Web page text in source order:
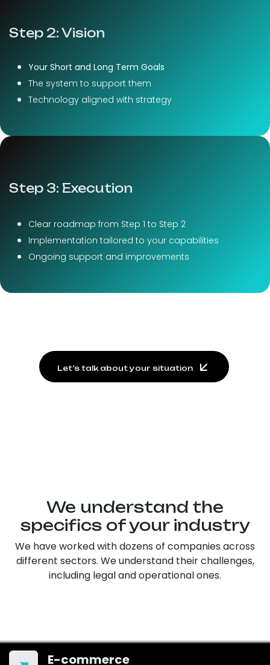
Step 2: Vision
Your Short and Long Term Goals
The system to support them
Technology aligned with strategy
Step 3: Execution
Clear roadmap from Step 1 to Step 2
Implementation tailored to your capabilities
Ongoing support and improvements
Let’s talk about your situation
We understand the
specifics of your industry
We have worked with dozens of companies across
different sectors. We understand their challenges,
including legal and operational ones.
E-commerce